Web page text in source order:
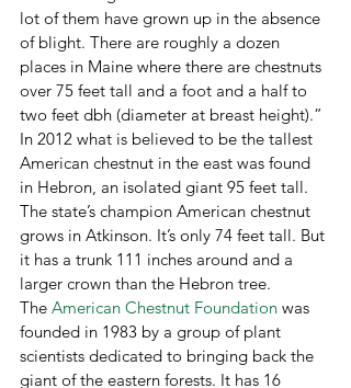
lot of them have grown up in the absence
of blight. There are roughly a dozen
places in Maine where there are chestnuts
over 75 feet tall and a foot and a half to
two feet dbh (diameter at breast height).”
In 2012 what is believed to be the tallest
American chestnut in the east was found
in Hebron, an isolated giant 95 feet tall.
The state’s champion American chestnut
grows in Atkinson. It’s only 74 feet tall. But
it has a trunk 111 inches around and a
larger crown than the Hebron tree.
The American Chestnut Foundation was
founded in 1983 by a group of plant
scientists dedicated to bringing back the
giant of the eastern forests. It has 16